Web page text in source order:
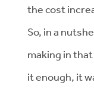
the cost
So, in a
making in
it enough, it